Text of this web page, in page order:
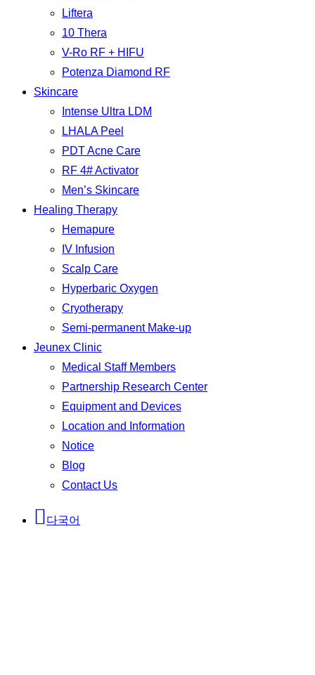
Liftera
10 Thera
V-Ro RF + HIFU
Potenza Diamond RF
Skincare
Intense Ultra LDM
LHALA Peel
PDT Acne Care
RF 4# Activator
Men’s Skincare
Healing Therapy
Hemapure
IV Infusion
Scalp Care
Hyperbaric Oxygen
Cryotherapy
Semi-permanent Make-up
Jeunex Clinic
Medical Staff Members
Partnership Research Center
Equipment and Devices
Location and Information
Notice
Blog
Contact Us
다국어